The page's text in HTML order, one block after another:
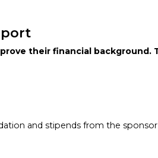
their financial background.
and stipends from the sponsor